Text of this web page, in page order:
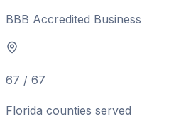
BBB Accredited Business
67 / 67
Florida counties served